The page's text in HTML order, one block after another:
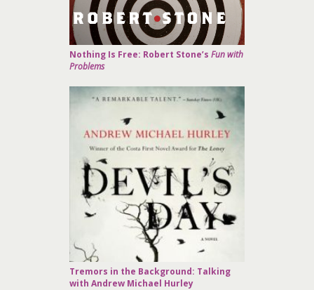
Nothing Is Free: Robert Stone’s Fun with
Problems
Tremors in the Background: Talking
with Andrew Michael Hurley